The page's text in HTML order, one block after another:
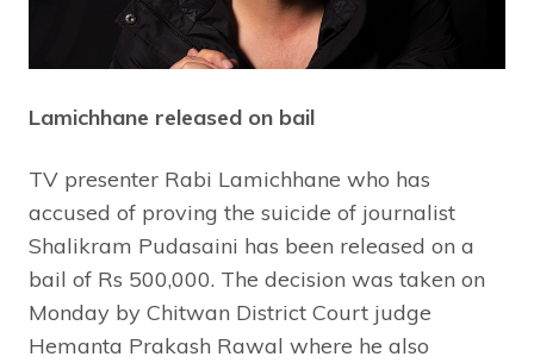
Lamichhane released on bail
TV presenter Rabi Lamichhane who has
accused of proving the suicide of journalist
Shalikram Pudasaini has been released on a
bail of Rs 500,000. The decision was taken on
Monday by Chitwan District Court judge
Hemanta Prakash Rawal where he also